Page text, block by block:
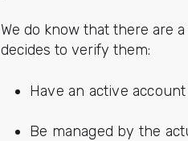
We do know that there are
decides to verify them:
Have an active
Be managed by the